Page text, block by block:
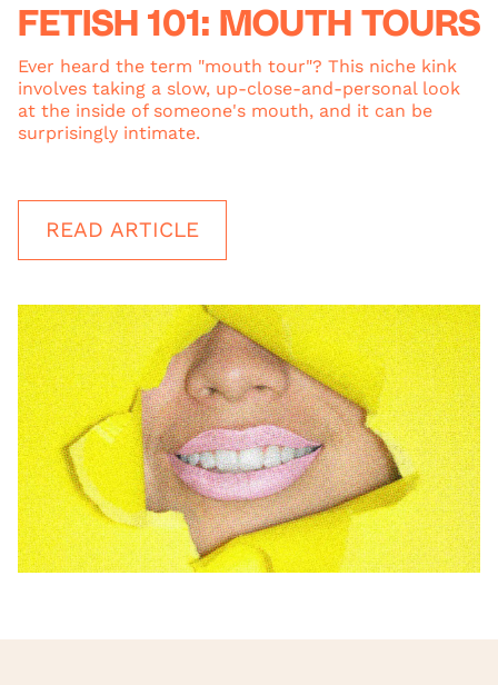
FETISH 101: MOUTH TOURS
Ever heard the term "mouth tour"? This niche kink
involves taking a slow, up-close-and-personal look
at the inside of someone's mouth, and it can be
surprisingly intimate.
READ ARTICLE